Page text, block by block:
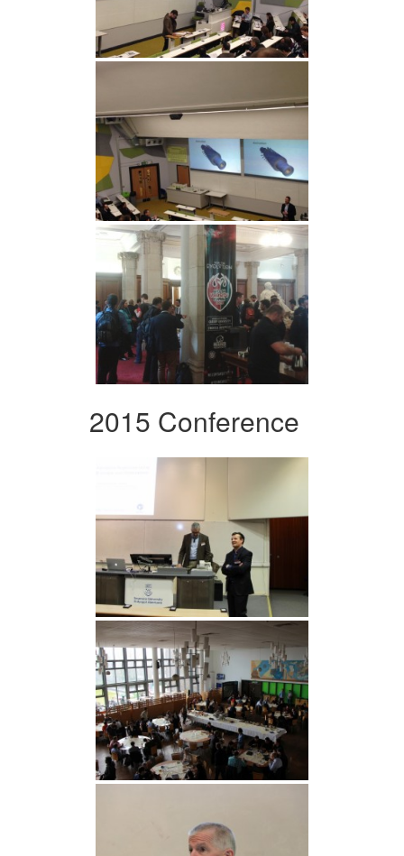
2015 Conference